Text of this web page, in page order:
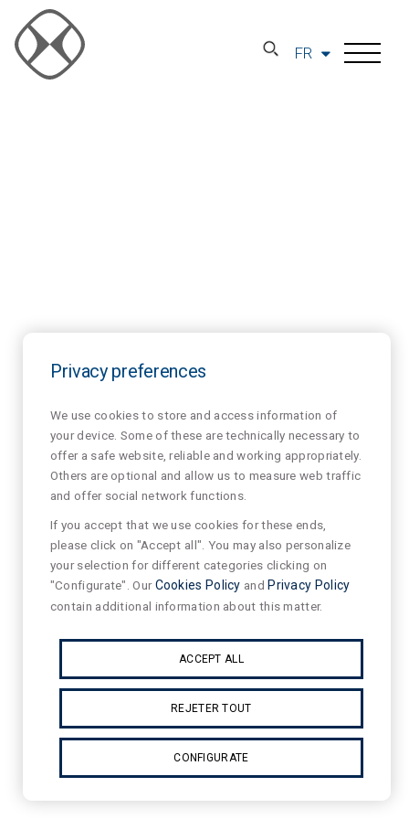
FR
Privacy preferences
We use cookies to store and access information of
your device. Some of these are technically necessary to
offer a safe website, reliable and working appropriately.
Others are optional and allow us to measure web traffic
and offer social network functions.
If you accept that we use cookies for these ends,
please click on "Accept all". You may also personalize
your selection for different categories clicking on
"Configurate". OurCookies Policy and Privacy Policy
contain additional information about this matter.
ACCEPT ALL
REJETER TOUT
CONFIGURATE